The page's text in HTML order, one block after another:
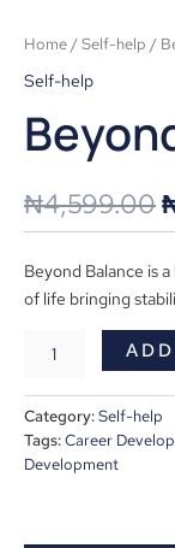
Home/Self-help /
Self-help
₦4,599.00
Beyond Balance is
of life bringing
Category:Self-help
Tags:Career
Development